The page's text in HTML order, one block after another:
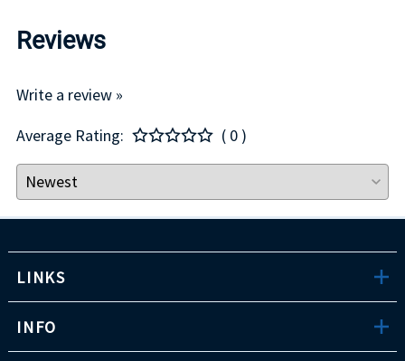
Reviews
Write a review »
Average Rating:
( 0 )
LINKS
INFO